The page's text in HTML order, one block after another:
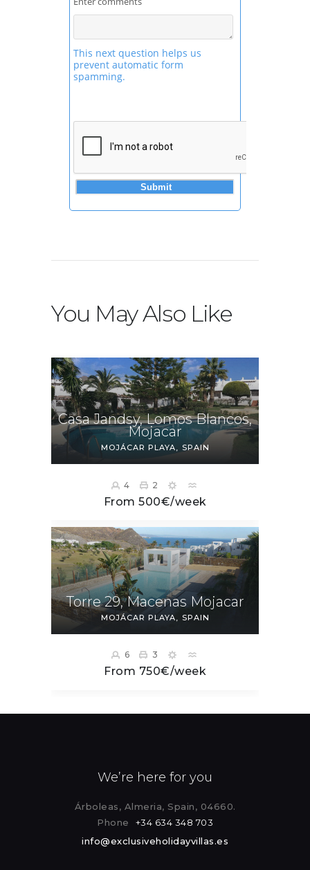
You May Also Like
Casa Jandsy, Lomos Blancos,
Mojacar
MOJÁCAR PLAYA SPAIN
4 2
From 500€/week
Torre 29, Macenas Mojacar
MOJÁCAR PLAYA SPAIN
6 3
From 750€/week
We’re here for you
Árboleas, Almeria, Spain, 04660.
Phone +34 634 348 703
info@exclusiveholidayvillas.es